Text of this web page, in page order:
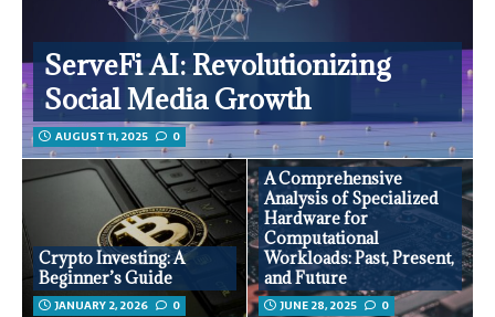
ServeFi AI: Revolutionizing
Social Media Growth
AUGUST 11, 2025 0
Crypto Investing: A
Beginner’s Guide
JANUARY 2, 2026 0
A Comprehensive
Analysis of Specialized
Hardware for
Computational
Workloads: Past, Present,
and Future
JUNE 28, 2025 0